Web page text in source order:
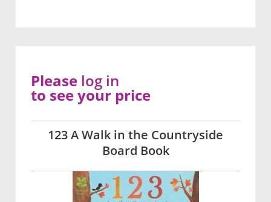
123 A Walk in the Countryside
Board Book
Please log in
to see your price